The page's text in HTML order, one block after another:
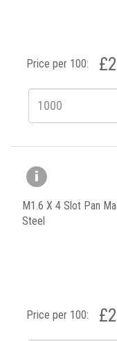
Price per 100:
M1.6 X 4 Slot Pan
Steel
Price per 100: